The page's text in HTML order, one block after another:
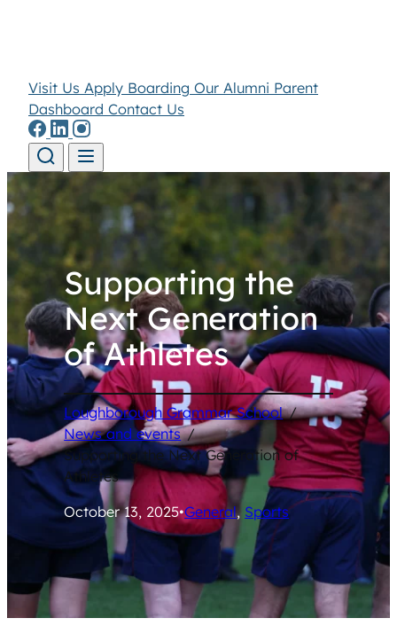
Visit Us Apply Boarding Our Alumni Parent
Dashboard Contact Us
Skip to content
Supporting the
Next Generation
of Athletes
Loughborough Grammar School /
News and events /
Supporting the Next Generation of
Athletes
October 13, 2025•General, Sports